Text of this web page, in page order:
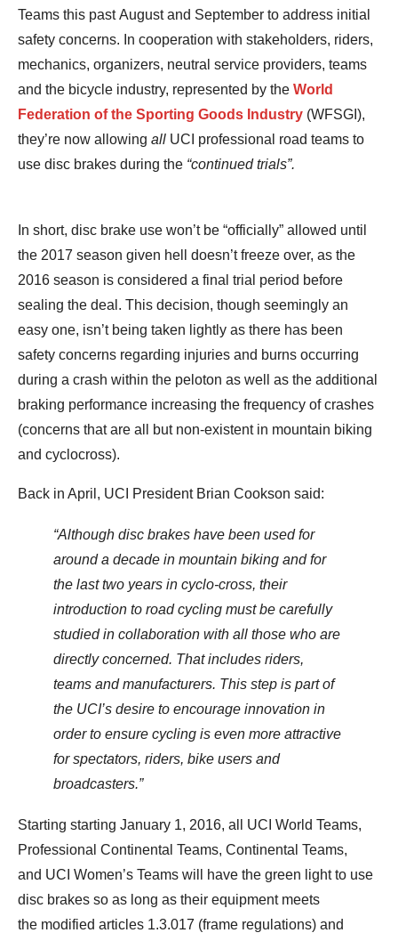
Teams this past August and September to address initial
safety concerns. In cooperation with stakeholders, riders,
mechanics, organizers, neutral service providers, teams
and the bicycle industry, represented by the World
Federation of the Sporting Goods Industry (WFSGI),
they’re now allowing all UCI professional road teams to
use disc brakes during the “continued trials”.
In short, disc brake use won’t be “officially” allowed until
the 2017 season given hell doesn’t freeze over, as the
2016 season is considered a final trial period before
sealing the deal. This decision, though seemingly an
easy one, isn’t being taken lightly as there has been
safety concerns regarding injuries and burns occurring
during a crash within the peloton as well as the additional
braking performance increasing the frequency of crashes
(concerns that are all but non-existent in mountain biking
and cyclocross).
Back in April, UCI President Brian Cookson said:
“Although disc brakes have been used for
around a decade in mountain biking and for
the last two years in cyclo-cross, their
introduction to road cycling must be carefully
studied in collaboration with all those who are
directly concerned. That includes riders,
teams and manufacturers. This step is part of
the UCI’s desire to encourage innovation in
order to ensure cycling is even more attractive
for spectators, riders, bike users and
broadcasters.”
Starting starting January 1, 2016, all UCI World Teams,
Professional Continental Teams, Continental Teams,
and UCI Women’s Teams will have the green light to use
disc brakes so as long as their equipment meets
the modified articles 1.3.017 (frame regulations) and